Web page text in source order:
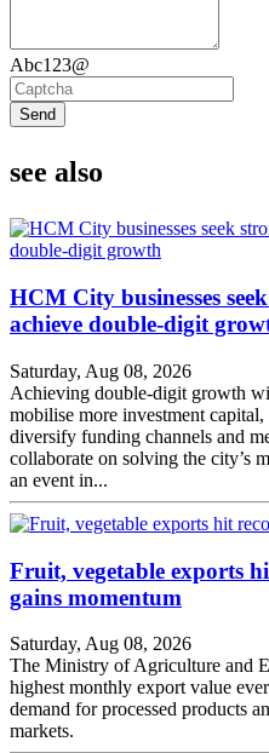
Abc123@
Send
see also
HCM City businesses
achieve double-digit
Saturday, Aug 08, 2026
Achieving double-digit growth
mobilise more investment
diversify funding channels and
collaborate on solving the city’s
an event in...
Fruit, vegetable exports
gains momentum
Saturday, Aug 08, 2026
The Ministry of Agriculture and
highest monthly export value
demand for processed products
markets.